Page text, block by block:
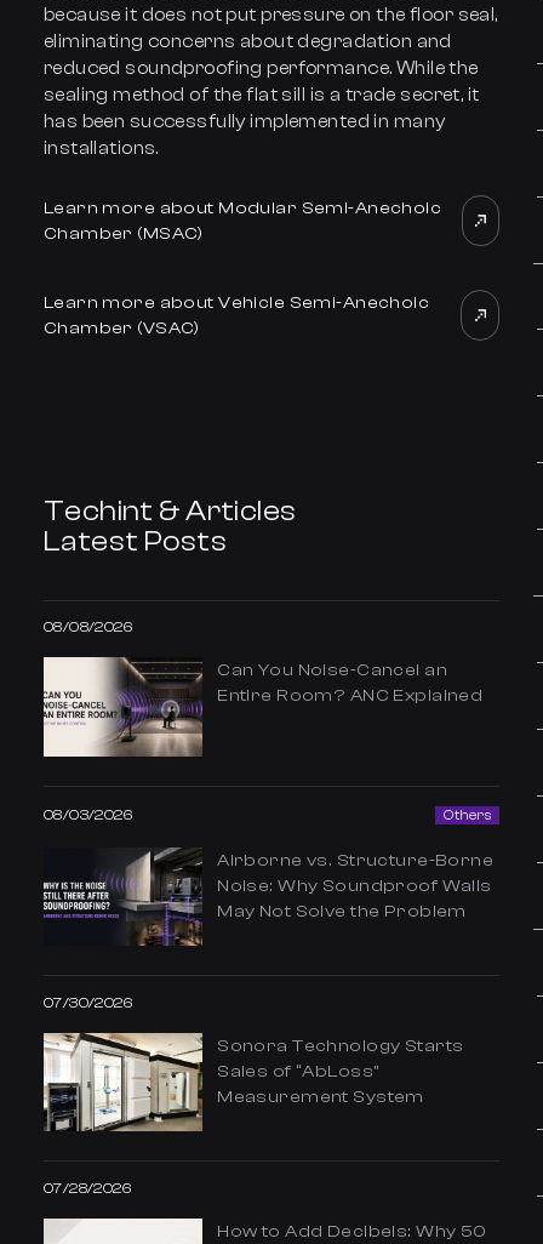
because it does not put pressure on the floor seal,
eliminating concerns about degradation and
reduced soundproofing performance. While the
sealing method of the flat sill is a trade secret, it
has been successfully implemented in many
installations.
Learn more about Modular Semi-Anechoic
Chamber (MSAC)
Learn more about Vehicle Semi-Anechoic
Chamber (VSAC)
Techint & Articles
Latest Posts
08/08/2026
Can You Noise-Cancel an
Entire Room? ANC Explained
08/03/2026 Others
Airborne vs. Structure-Borne
Noise: Why Soundproof Walls
May Not Solve the Problem
07/30/2026
Sonora Technology Starts
Sales of “AbLoss”
Measurement System
07/28/2026
How to Add Decibels: Why 50